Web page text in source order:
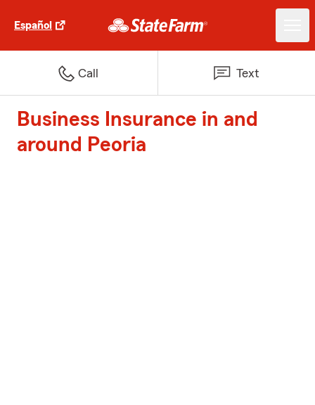
Español
Call Text
Business Insurance in and
around Peoria